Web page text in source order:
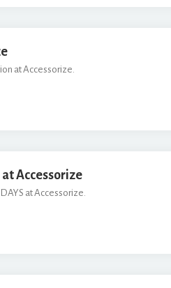
at Accessorize.
Accessorize
at Accessorize.